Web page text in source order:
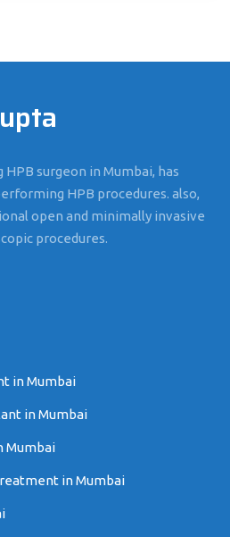
HPB surgeon in Mumbai, has
HPB procedures. also,
open and minimally invasive
procedures.
in Mumbai
in Mumbai
Mumbai
in Mumbai